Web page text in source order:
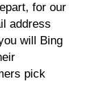
for our
address
will Bing
pick